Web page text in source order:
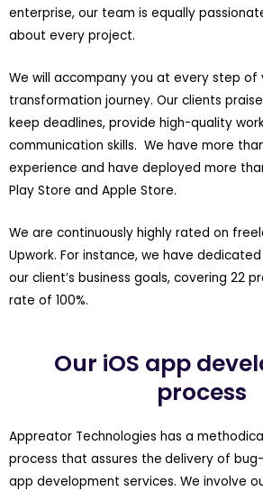
enterprise, our team is equally
about every project.
We will accompany you at every step of
transformation journey. Our clients
keep deadlines, provide high-quality
communication skills. We have more
experience and have deployed more
Play Store and Apple Store.
We are continuously highly rated on
Upwork. For instance, we have
our client’s business goals, covering 22
rate of 100%.
Our iOS app
process
Appreator Technologies has a
process that assures the delivery of
app development services. We involve